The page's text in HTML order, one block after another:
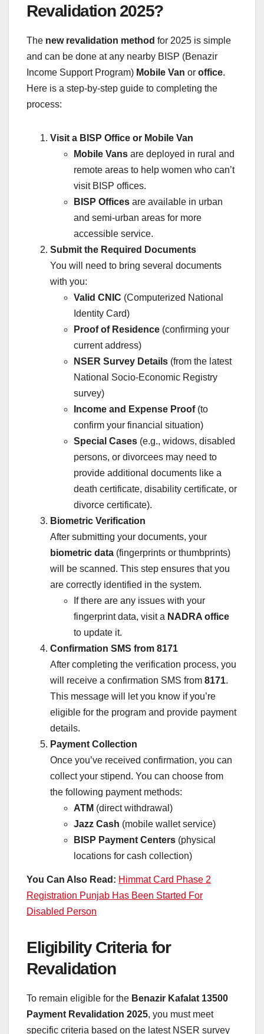
Revalidation 2025?
The new revalidation method for 2025 is simple
and can be done at any nearby BISP (Benazir
Income Support Program) Mobile Van or office.
Here is a step-by-step guide to completing the
process:
Visit a BISP Office or Mobile Van
Mobile Vans are deployed in rural and
remote areas to help women who can’t
visit BISP offices.
BISP Offices are available in urban
and semi-urban areas for more
accessible service.
Submit the Required Documents
You will need to bring several documents
with you:
Valid CNIC (Computerized National
Identity Card)
Proof of Residence (confirming your
current address)
NSER Survey Details (from the latest
National Socio-Economic Registry
survey)
Income and Expense Proof(to
confirm your financial situation)
Special Cases (e.g., widows, disabled
persons, or divorcees may need to
provide additional documents like a
death certificate, disability certificate, or
divorce certificate).
Biometric Verification
After submitting your documents, your
biometric data (fingerprints or thumbprints)
will be scanned. This step ensures that you
are correctly identified in the system.
If there are any issues with your
fingerprint data, visit a NADRA office
to update it.
Confirmation SMS from 8171
After completing the verification process, you
will receive a confirmation SMS from 8171.
This message will let you know if you’re
eligible for the program and provide payment
details.
Payment Collection
Once you’ve received confirmation, you can
collect your stipend. You can choose from
the following payment methods:
ATM (direct withdrawal)
Jazz Cash (mobile wallet service)
BISP Payment Centers (physical
locations for cash collection)
You Can Also Read: Himmat Card Phase 2
Registration Punjab Has Been Started For
Disabled Person
Eligibility Criteria for
Revalidation
To remain eligible for the Benazir Kafalat 13500
Payment Revalidation 2025, you must meet
specific criteria based on the latest NSER survey